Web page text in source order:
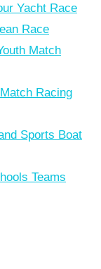
Yacht Race
Race
Match
Racing
Sports Boat
Teams